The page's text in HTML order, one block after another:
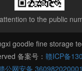
to the public
goodle fine storage
备案号： 赣ICP备
公网安备